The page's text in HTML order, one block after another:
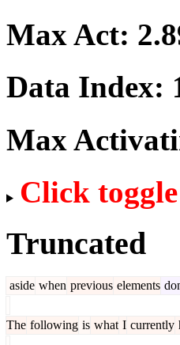
Max Act:
Data Index:
Max
Click
Truncated
aside when previous elements
The following is what I currently